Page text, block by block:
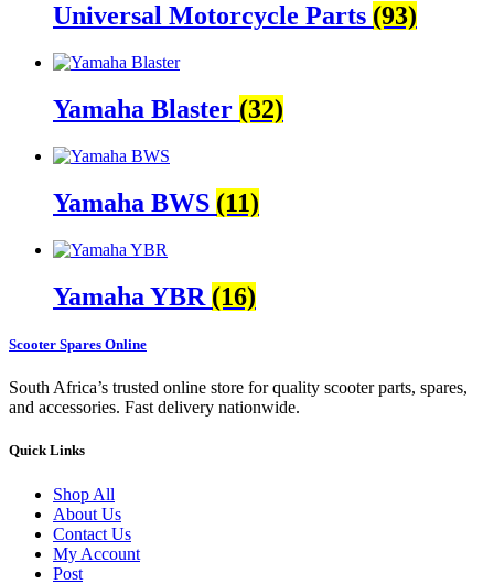
Universal Motorcycle Parts (93)
Yamaha Blaster (32)
Yamaha BWS (11)
Yamaha YBR (16)
Scooter Spares Online
South Africa’s trusted online store for quality scooter parts, spares,
and accessories. Fast delivery nationwide.
Quick Links
Shop All
About Us
Contact Us
My Account
Post